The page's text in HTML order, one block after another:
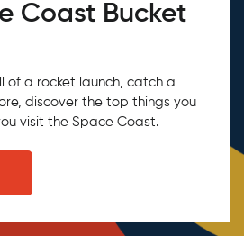
Coast Bucket
of a rocket launch, catch a
discover the top things you
visit the Space Coast.